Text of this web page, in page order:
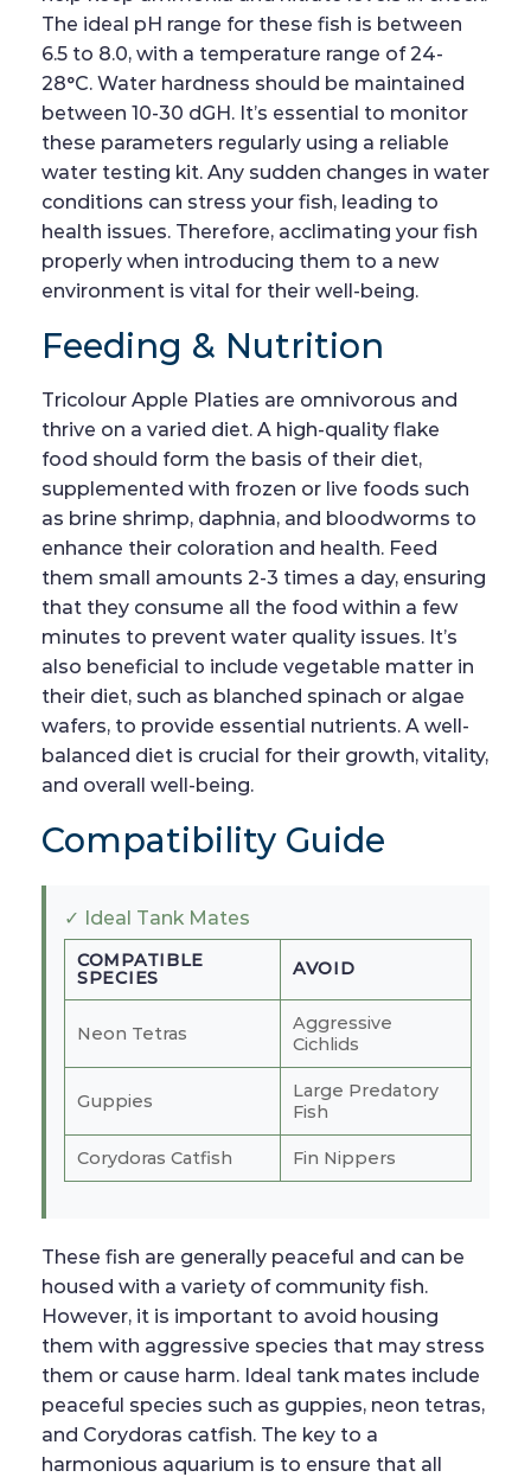
The ideal pH range for these fish is between
6.5 to 8.0, with a temperature range of 24-
28°C. Water hardness should be maintained
between 10-30 dGH. It’s essential to monitor
these parameters regularly using a reliable
water testing kit. Any sudden changes in water
conditions can stress your fish, leading to
health issues. Therefore, acclimating your fish
properly when introducing them to a new
environment is vital for their well-being.
Feeding & Nutrition
Tricolour Apple Platies are omnivorous and
thrive on a varied diet. A high-quality flake
food should form the basis of their diet,
supplemented with frozen or live foods such
as brine shrimp, daphnia, and bloodworms to
enhance their coloration and health. Feed
them small amounts 2-3 times a day, ensuring
that they consume all the food within a few
minutes to prevent water quality issues. It’s
also beneficial to include vegetable matter in
their diet, such as blanched spinach or algae
wafers, to provide essential nutrients. A well-
balanced diet is crucial for their growth, vitality,
and overall well-being.
Compatibility Guide
✓ Ideal Tank Mates
COMPATIBLE
SPECIES
AVOID
Neon Tetras
Aggressive
Cichlids
Guppies
Large Predatory
Fish
Corydoras Catfish Fin Nippers
These fish are generally peaceful and can be
housed with a variety of community fish.
However, it is important to avoid housing
them with aggressive species that may stress
them or cause harm. Ideal tank mates include
peaceful species such as guppies, neon tetras,
and Corydoras catfish. The key to a
harmonious aquarium is to ensure that all